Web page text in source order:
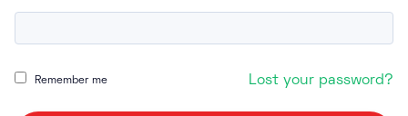
Remember me Lost your password?